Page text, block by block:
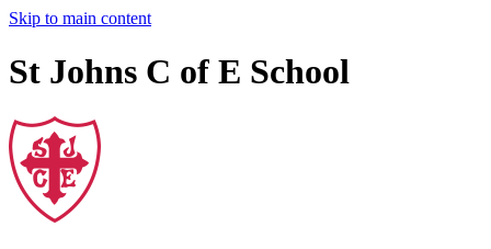
Skip to main content
St Johns C of E School